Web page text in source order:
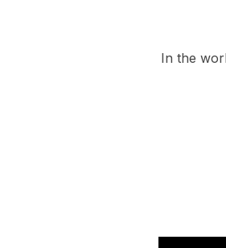
In the